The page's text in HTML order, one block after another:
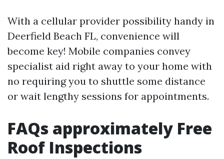
With a cellular provider possibility handy in
Deerfield Beach FL, convenience will
become key! Mobile companies convey
specialist aid right away to your home with
no requiring you to shuttle some distance
or wait lengthy sessions for appointments.
FAQs approximately Free
Roof Inspections